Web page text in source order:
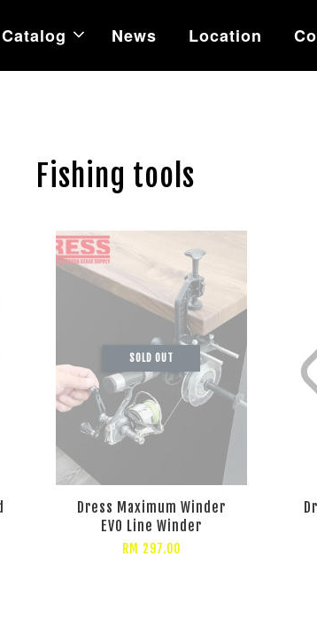
Catalog News Location
Fishing tools
SOLD OUT
Dress Maximum Winder
EVO Line Winder
RM 297.00